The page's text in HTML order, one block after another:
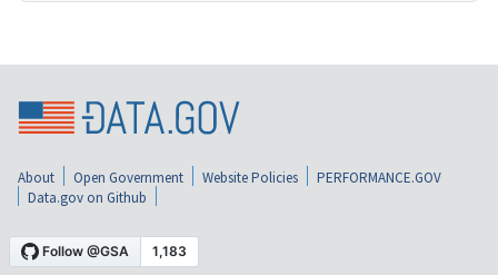
About Open Government Website Policies
PERFORMANCE.GOV
Data.gov on Github